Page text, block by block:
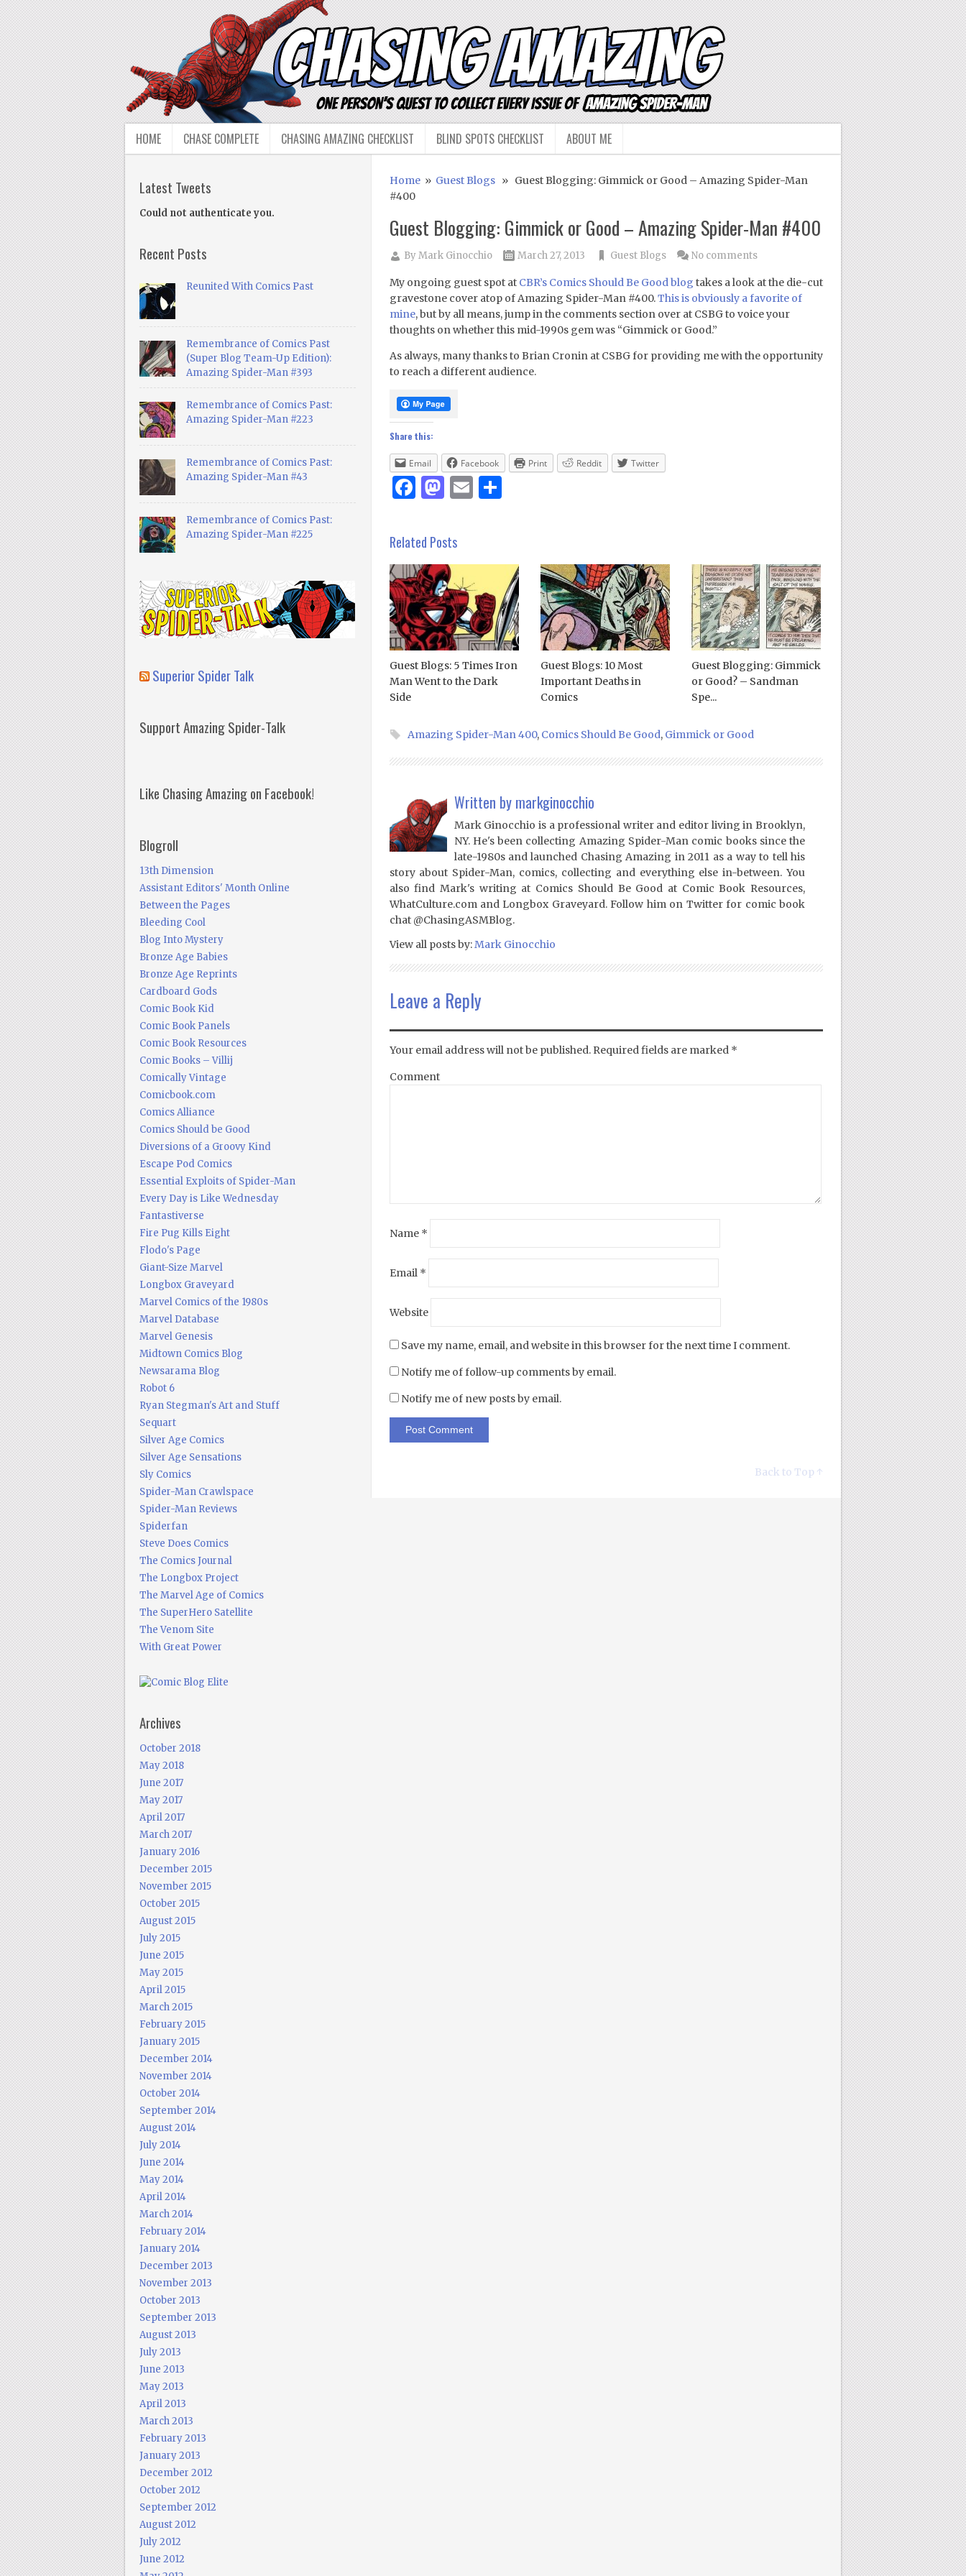
HOME CHASE COMPLETE CHASING AMAZING CHECKLIST BLIND SPOTS CHECKLIST ABOUT ME
Home» Guest Blogs» Guest Blogging: Gimmick or Good – Amazing Spider-Man
#400
Guest Blogging: Gimmick or Good – Amazing Spider-Man #400
ByMark Ginocchio March 27, 2013 Guest Blogs No comments
My ongoing guest spot at CBR’s Comics Should Be Good blog takes a look at the die-cut
gravestone cover atop of Amazing Spider-Man #400.This is obviously a favorite of
mine, but by all means, jump in the comments section over at CSBG to voice your
thoughts on whether this mid-1990s gem was “Gimmick or Good.”
As always, many thanks to Brian Cronin at CSBG for providing me with the opportunity
to reach a different audience.
Share this:
Email Facebook Print Reddit Twitter
Facebook
Mastodon
EmailShare
Related Posts
Guest Blogs: 5 Times Iron
Man Went to the Dark
Side
Guest Blogs: 10 Most
Important Deaths in
Comics
Guest Blogging: Gimmick
or Good? – Sandman
Spe...
Amazing Spider-Man 400, Comics Should Be Good, Gimmick or Good
Written by markginocchio
Mark Ginocchio is a professional writer and editor living in Brooklyn,
NY. He's been collecting Amazing Spider-Man comic books since the
late-1980s and launched Chasing Amazing in 2011 as a way to tell his
story about Spider-Man, comics, collecting and everything else in-between. You
also find Mark's writing at Comics Should Be Good at Comic Book Resources,
WhatCulture.com and Longbox Graveyard. Follow him on Twitter for comic book
chat @ChasingASMBlog.
View all posts by:Mark Ginocchio
Leave a Reply
Your email address will not be published.Required fields are marked *
Comment
Name *
Email *
Website
Save my name, email, and website in this browser for the next time I comment.
Notify me of follow-up comments by email.
Notify me of new posts by email.
Back to Top ↑
Latest Tweets
Could not authenticate you.
Recent Posts
Reunited With Comics Past
Remembrance of Comics Past
(Super Blog Team-Up Edition):
Amazing Spider-Man #393
Remembrance of Comics Past:
Amazing Spider-Man #223
Remembrance of Comics Past:
Amazing Spider-Man #43
Remembrance of Comics Past:
Amazing Spider-Man #225
Superior Spider Talk
Support Amazing Spider-Talk
Like Chasing Amazing on Facebook!
Blogroll
13th Dimension
Assistant Editors' Month Online
Between the Pages
Bleeding Cool
Blog Into Mystery
Bronze Age Babies
Bronze Age Reprints
Cardboard Gods
Comic Book Kid
Comic Book Panels
Comic Book Resources
Comic Books – Villij
Comically Vintage
Comicbook.com
Comics Alliance
Comics Should be Good
Diversions of a Groovy Kind
Escape Pod Comics
Essential Exploits of Spider-Man
Every Day is Like Wednesday
Fantastiverse
Fire Pug Kills Eight
Flodo's Page
Giant-Size Marvel
Longbox Graveyard
Marvel Comics of the 1980s
Marvel Database
Marvel Genesis
Midtown Comics Blog
Newsarama Blog
Robot 6
Ryan Stegman's Art and Stuff
Sequart
Silver Age Comics
Silver Age Sensations
Sly Comics
Spider-Man Crawlspace
Spider-Man Reviews
Spiderfan
Steve Does Comics
The Comics Journal
The Longbox Project
The Marvel Age of Comics
The SuperHero Satellite
The Venom Site
With Great Power
Archives
October 2018
May 2018
June 2017
May 2017
April 2017
March 2017
January 2016
December 2015
November 2015
October 2015
August 2015
July 2015
June 2015
May 2015
April 2015
March 2015
February 2015
January 2015
December 2014
November 2014
October 2014
September 2014
August 2014
July 2014
June 2014
May 2014
April 2014
March 2014
February 2014
January 2014
December 2013
November 2013
October 2013
September 2013
August 2013
July 2013
June 2013
May 2013
April 2013
March 2013
February 2013
January 2013
December 2012
October 2012
September 2012
August 2012
July 2012
June 2012